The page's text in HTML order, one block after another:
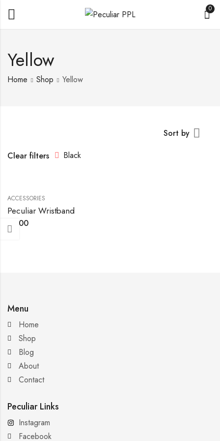
0
Yellow
Home Shop Yellow
Sort by
Clear filters
Black
ACCESSORIES
Peculiar Wristband
$ 4.00
Menu
Home
Shop
Blog
About
Contact
Peculiar Links
Instagram
Facebook